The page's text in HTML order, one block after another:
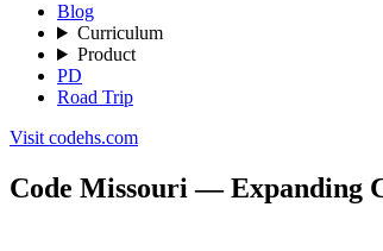
Blog
Curriculum
Product
PD
Road Trip
Visit codehs.com
Code Missouri — Expanding